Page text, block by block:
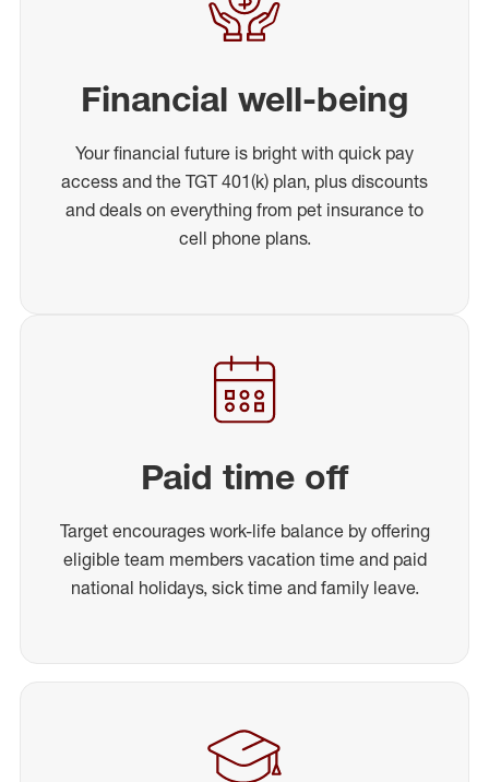
Financial well-being
Your financial future is bright with quick pay
access and the TGT 401(k) plan, plus discounts
and deals on everything from pet insurance to
cell phone plans.
Paid time off
Target encourages work-life balance by offering
eligible team members vacation time and paid
national holidays, sick time and family leave.